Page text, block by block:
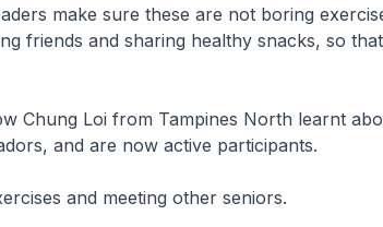
make sure these are not boring
friends and sharing healthy snacks, so
Chung Loi from Tampines North learnt
and are now active participants.
and meeting other seniors.